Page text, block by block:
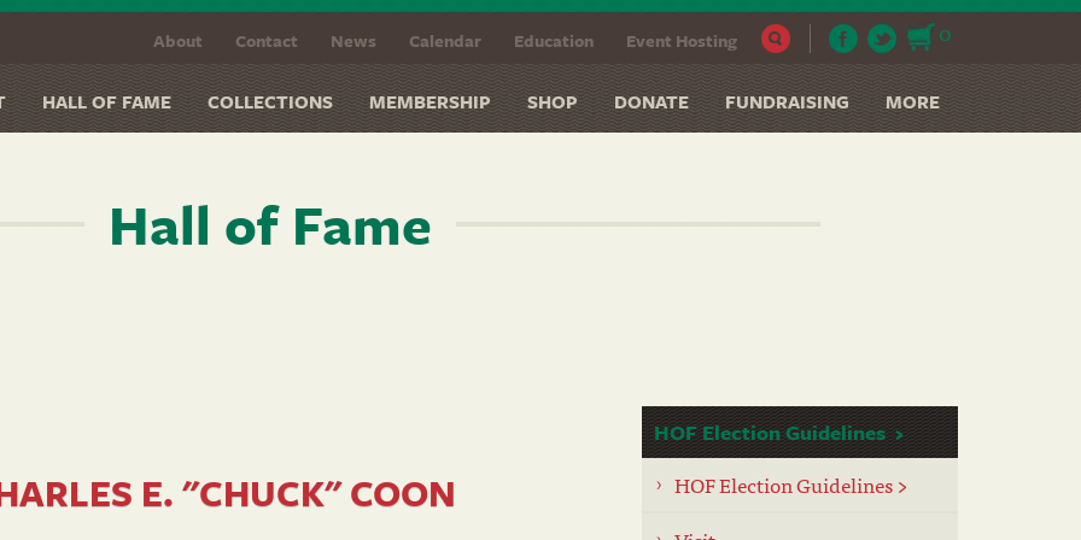
0
About Contact News Calendar Education Event Hosting
HALL OF FAME COLLECTIONS MEMBERSHIP SHOP DONATE FUNDRAISING MORE
Hall of Fame
E. "CHUCK" COON
HOF Election Guidelines
HOF Election Guidelines >